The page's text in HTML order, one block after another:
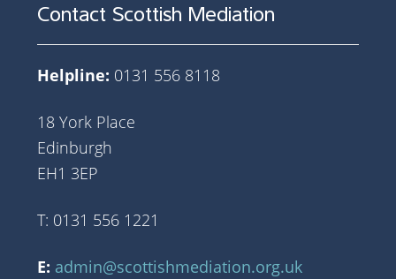
Contact Scottish Mediation
Helpline: 0131 556 8118
18 York Place
Edinburgh
EH1 3EP
T: 0131 556 1221
E: admin@scottishmediation.org.uk